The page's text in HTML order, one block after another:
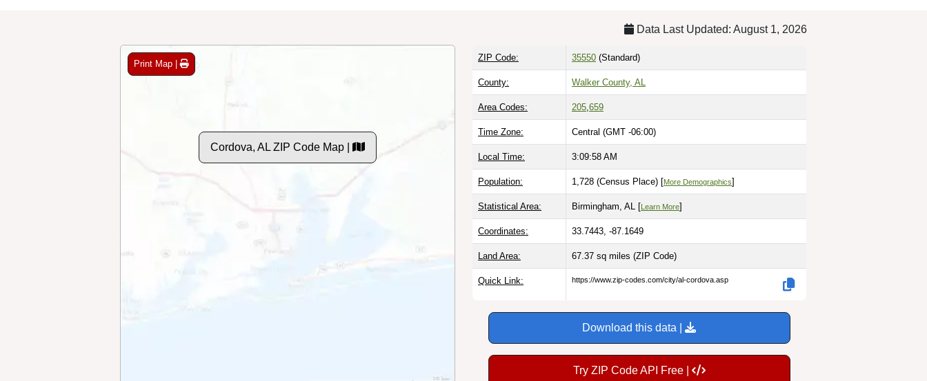
Data Last Updated: August 1, 2026
Print Map |
Cordova, AL ZIP Code Map |
ZIP Code: 35550 (Standard)
County: Walker County, AL
Area Codes: 205 659
Time Zone: Central (GMT -06:00)
Local Time: 3:09:59 AM
Population: 1,728 (Census Place) [More Demographics]
Statistical Area: Birmingham, AL [Learn More]
Coordinates: 33.7443, -87.1649
Land Area: 67.37 sq miles (ZIP Code)
Quick Link: https://www.zip-codes.com/city/al-cordova.asp
Download this data |
Try ZIP Code API Free |